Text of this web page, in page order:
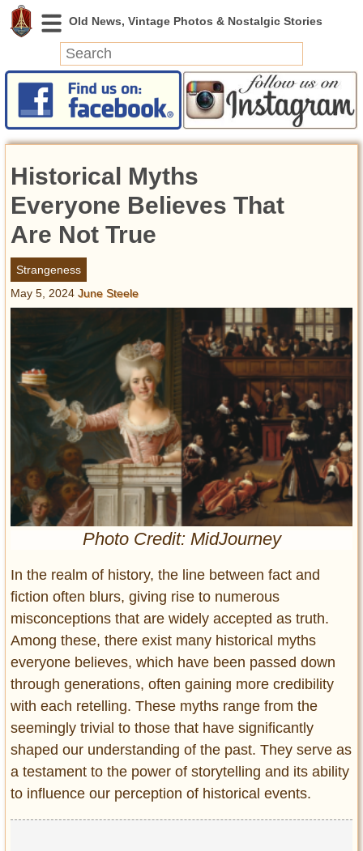
News
Featured
Videos
Today in History
Discovery
Abandoned Spaces
Archeology
Battlefields
Strangeness
Entertainment
Glamour
Pop Culture
Vintage Hollywood
Lifestyle
Fashion
Interiors
Cars
Self-Propelled
About us
Contact us
DMCA
Privacy Policy
Terms of Use
Historical Myths
Everyone Believes That
Are Not True
Strangeness
May 5, 2024 June Steele
Photo Credit: MidJourney
In the realm of history, the line between fact and
fiction often blurs, giving rise to numerous
misconceptions that are widely accepted as truth.
Among these, there exist many historical myths
everyone believes, which have been passed down
through generations, often gaining more credibility
with each retelling. These myths range from the
seemingly trivial to those that have significantly
shaped our understanding of the past. They serve as
a testament to the power of storytelling and its ability
to influence our perception of historical events.